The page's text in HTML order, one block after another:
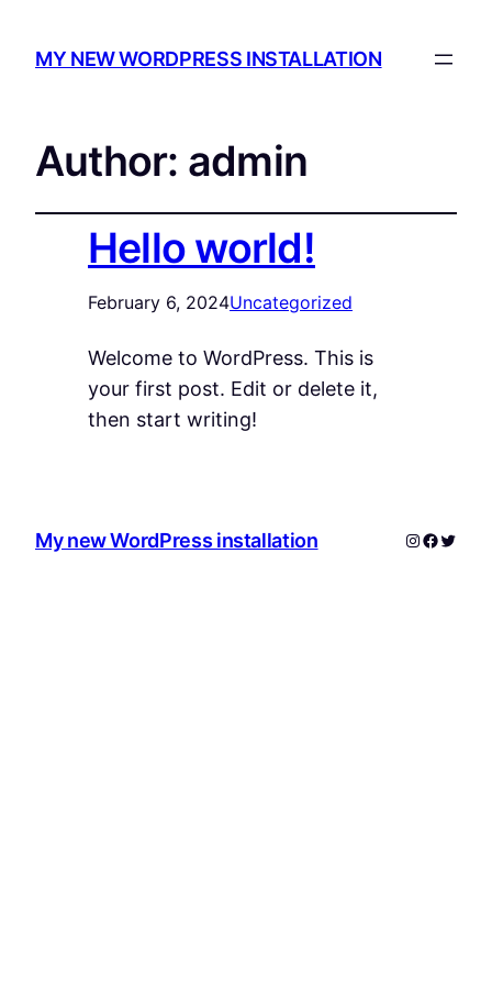
MY NEW WORDPRESS INSTALLATION
Author: admin
Hello world!
February 6, 2024Uncategorized
Welcome to WordPress. This is
your first post. Edit or delete it,
then start writing!
My new WordPress installation Instagram